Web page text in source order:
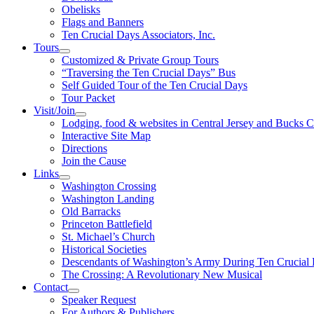
Obelisks
Flags and Banners
Ten Crucial Days Associators, Inc.
Tours
Customized & Private Group Tours
“Traversing the Ten Crucial Days” Bus
Self Guided Tour of the Ten Crucial Days
Tour Packet
Visit/Join
Lodging, food & websites in Central Jersey and Bucks
Interactive Site Map
Directions
Join the Cause
Links
Washington Crossing
Washington Landing
Old Barracks
Princeton Battlefield
St. Michael’s Church
Historical Societies
Descendants of Washington’s Army During Ten Crucial
The Crossing: A Revolutionary New Musical
Contact
Speaker Request